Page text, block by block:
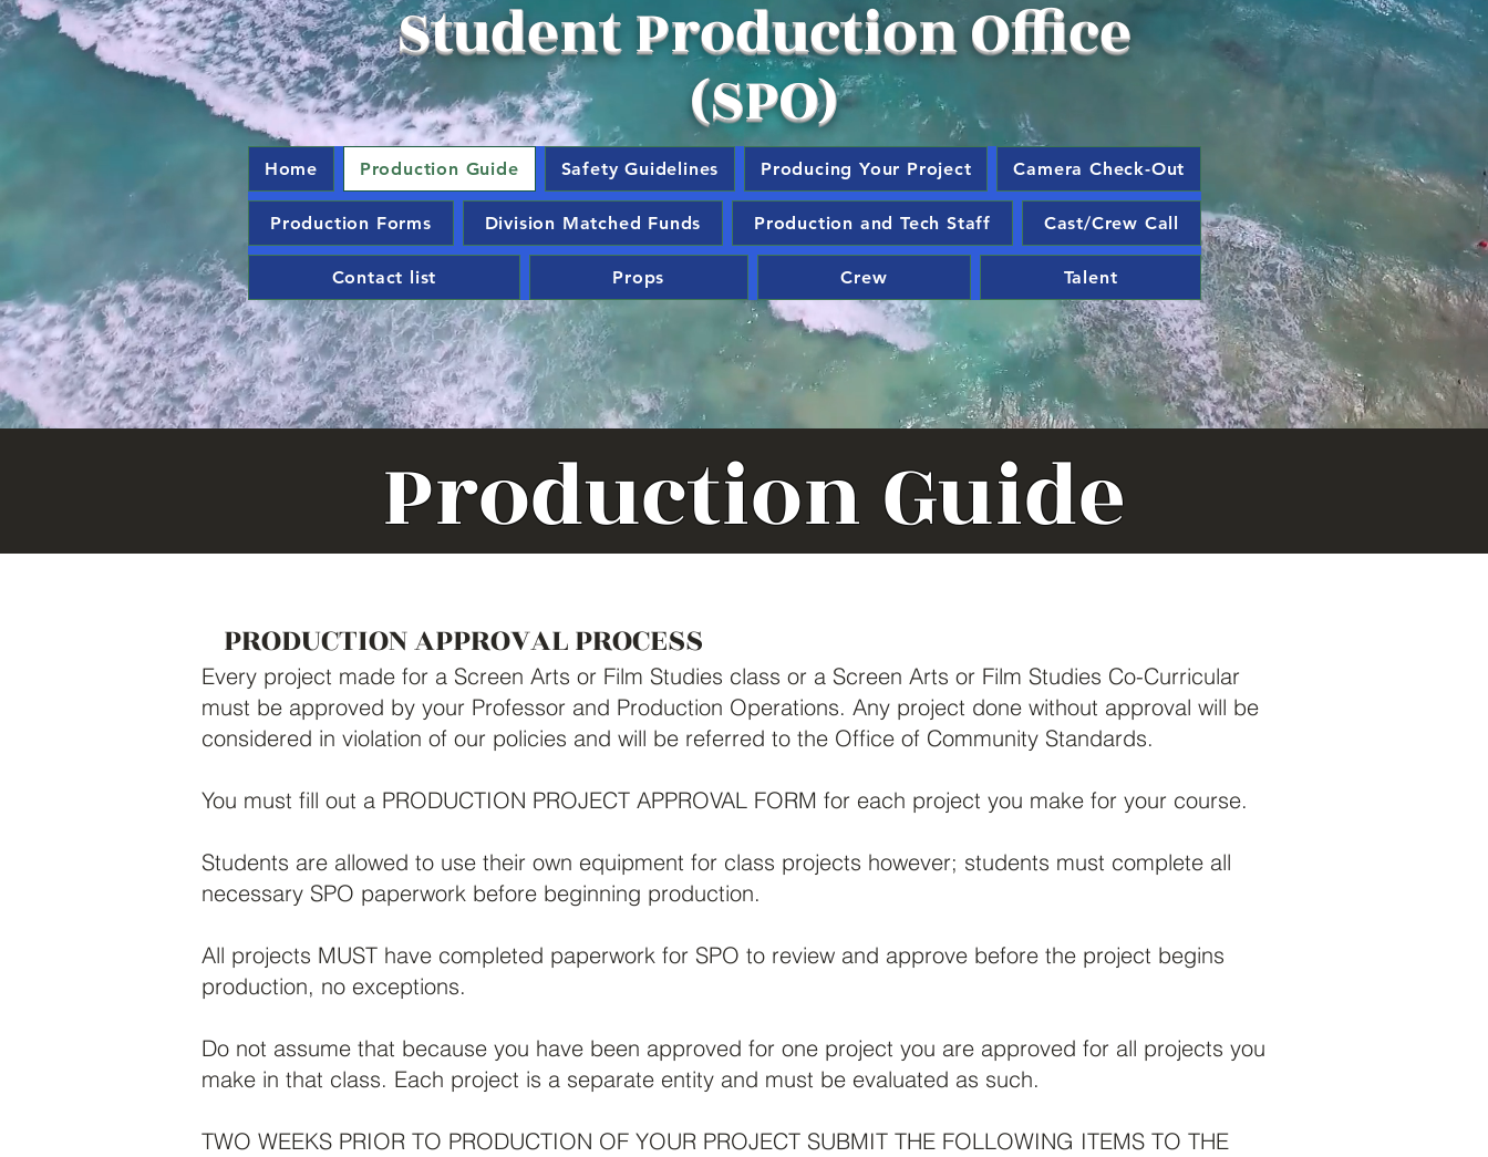
Student Production Office
(SPO)
Home Production Guide Safety Guidelines Producing Your Project Camera Check-Out
Production Forms Division Matched Funds Production and Tech Staff Cast/Crew Call
Contact list Props Crew Talent
Production Guide
PRODUCTION APPROVAL PROCESS
Every project made for a Screen Arts or Film Studies class or a Screen Arts or Film Studies Co-Curricular
must be approved by your Professor and Production Operations. Any project done without approval will be
considered in violation of our policies and will be referred to the Office of Community Standards.
You must fill out a PRODUCTION PROJECT APPROVAL FORM for each project you make for your course.
Students are allowed to use their own equipment for class projects however; students must complete all
necessary SPO paperwork before beginning production.
All projects MUST have completed paperwork for SPO to review and approve before the project begins
production, no exceptions.
Do not assume that because you have been approved for one project you are approved for all projects you
make in that class. Each project is a separate entity and must be evaluated as such.
TWO WEEKS PRIOR TO PRODUCTION OF YOUR PROJECT SUBMIT THE FOLLOWING ITEMS TO THE